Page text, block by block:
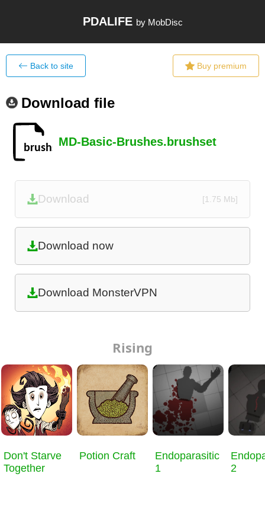
PDALIFE by MobDisc
Back to site Buy premium
Download file
MD-Basic-Brushes.brushset
Download [1.75 Mb]
Download now
Download MonsterVPN
Rising
Don't Starve
Together
Potion Craft
Endoparasitic
1
2